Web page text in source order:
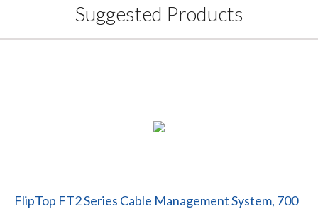
Suggested Products
FlipTop FT2 Series Cable Management System, 700